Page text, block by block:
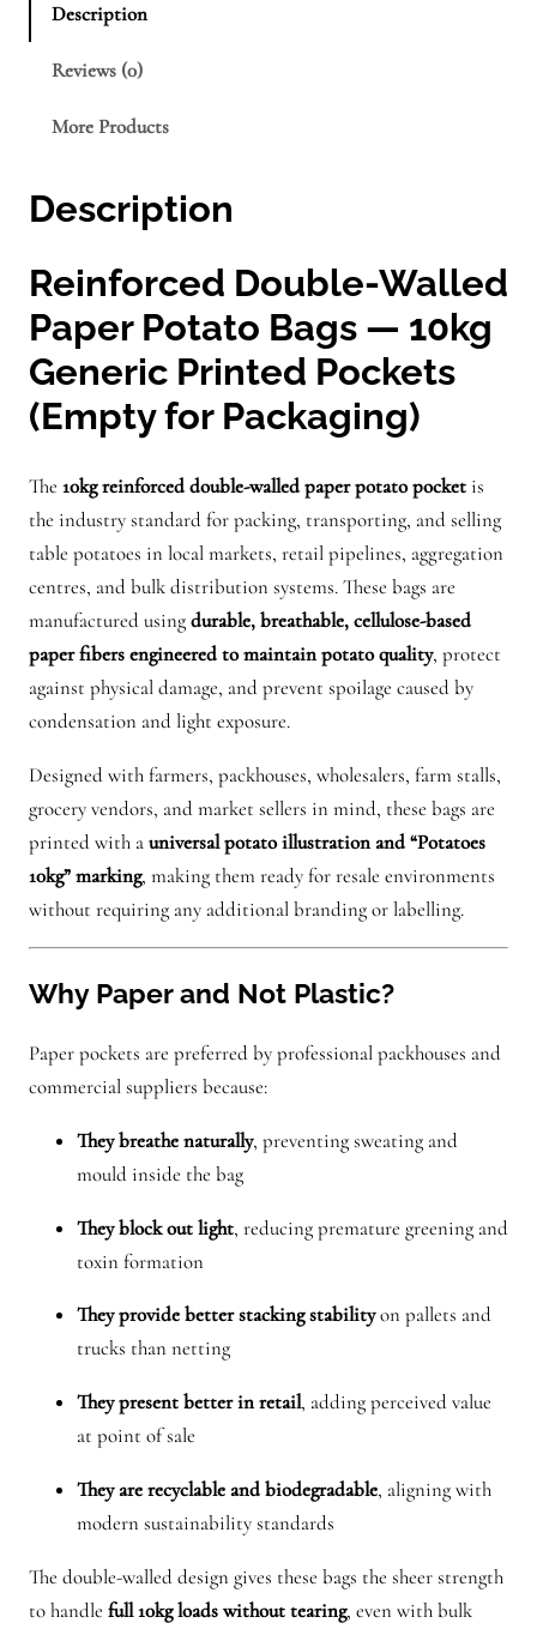
e
o
1
0
k
p
o
o
t
a
t
o
e
s
q
u
a
Description
Reviews (0)
More Products
Description
Reinforced Double-Walled
Paper Potato Bags — 10kg
Generic Printed Pockets
(Empty for Packaging)
The 10kg reinforced double-walled paper potato pocketis
the industry standard for packing, transporting, and selling
table potatoes in local markets, retail pipelines, aggregation
centres, and bulk distribution systems. These bags are
manufactured usingdurable, breathable, cellulose-based
paper fibers engineered to maintain potato quality, protect
against physical damage, and prevent spoilage caused by
condensation and light exposure.
Designed with farmers, packhouses, wholesalers, farm stalls,
grocery vendors, and market sellers in mind, these bags are
printed with auniversal potato illustration and “Potatoes
10kg” marking, making them ready for resale environments
without requiring any additional branding or labelling.
Why Paper and Not Plastic?
Paper pockets are preferred by professional packhouses and
commercial suppliers because:
They breathe naturally, preventing sweating and
mould inside the bag
They block out light, reducing premature greening and
toxin formation
They provide better stacking stabilityon pallets and
trucks than netting
They present better in retail, adding perceived value
at point of sale
They are recyclable and biodegradable, aligning with
modern sustainability standards
The double-walled design gives these bags the sheer strength
to handle full 10kg loads without tearing, even with bulk